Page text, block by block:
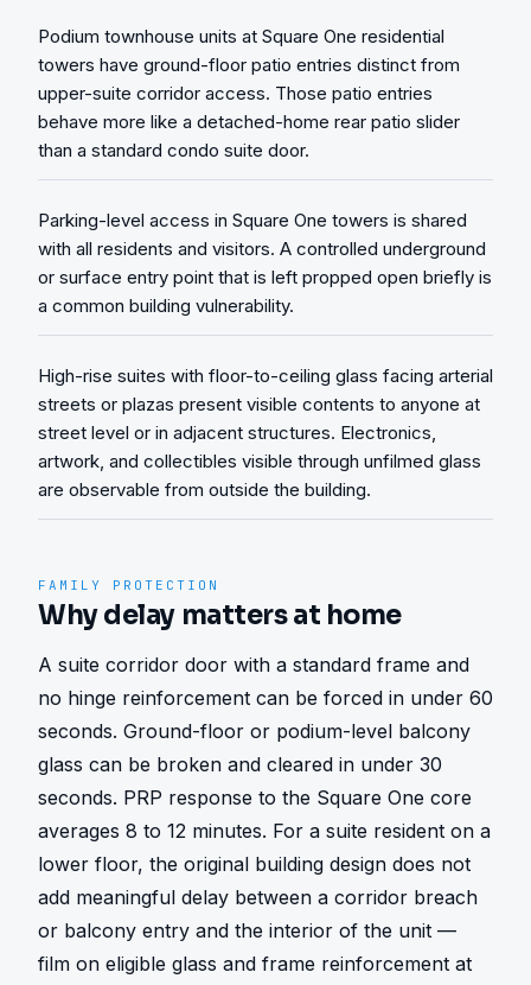
Podium townhouse units at Square One residential
towers have ground-floor patio entries distinct from
upper-suite corridor access. Those patio entries
behave more like a detached-home rear patio slider
than a standard condo suite door.
Parking-level access in Square One towers is shared
with all residents and visitors. A controlled underground
or surface entry point that is left propped open briefly is
a common building vulnerability.
High-rise suites with floor-to-ceiling glass facing arterial
streets or plazas present visible contents to anyone at
street level or in adjacent structures. Electronics,
artwork, and collectibles visible through unfilmed glass
are observable from outside the building.
FAMILY PROTECTION
Why delay matters at home
A suite corridor door with a standard frame and
no hinge reinforcement can be forced in under 60
seconds. Ground-floor or podium-level balcony
glass can be broken and cleared in under 30
seconds. PRP response to the Square One core
averages 8 to 12 minutes. For a suite resident on a
lower floor, the original building design does not
add meaningful delay between a corridor breach
or balcony entry and the interior of the unit —
film on eligible glass and frame reinforcement at